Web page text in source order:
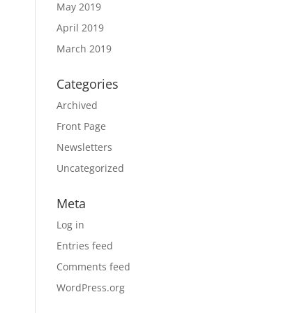
May 2019
April 2019
March 2019
Categories
Archived
Front Page
Newsletters
Uncategorized
Meta
Log in
Entries feed
Comments feed
WordPress.org